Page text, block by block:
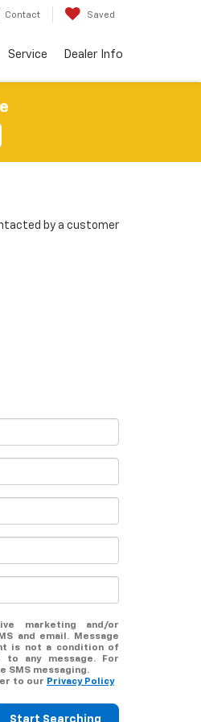
Contact Saved
Service Dealer Info
by a customer
marketing and/or
and email. Message
is not a condition of
to any message. For
SMS messaging.
to our Privacy Policy
Start Searching